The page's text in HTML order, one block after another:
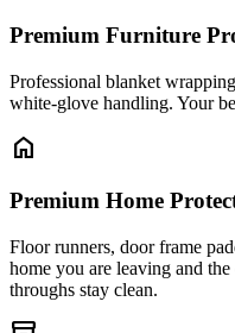
Premium Furniture
Professional blanket
white-glove handling. Your
home
Premium Home
Floor runners, door frame
home you are leaving and
throughs stay clean.